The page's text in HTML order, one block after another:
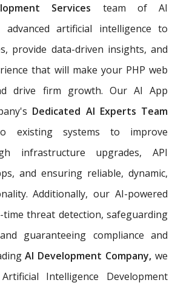
Services team of AI
advanced artificial intelligence to
provide data-driven insights, and
that will make your PHP web
drive firm growth. Our AI App
Dedicated AI Experts Team
existing systems to improve
infrastructure upgrades, API
and ensuring reliable, dynamic,
Additionally, our AI-powered
threat detection, safeguarding
guaranteeing compliance and
AI Development Company,we
Intelligence Development